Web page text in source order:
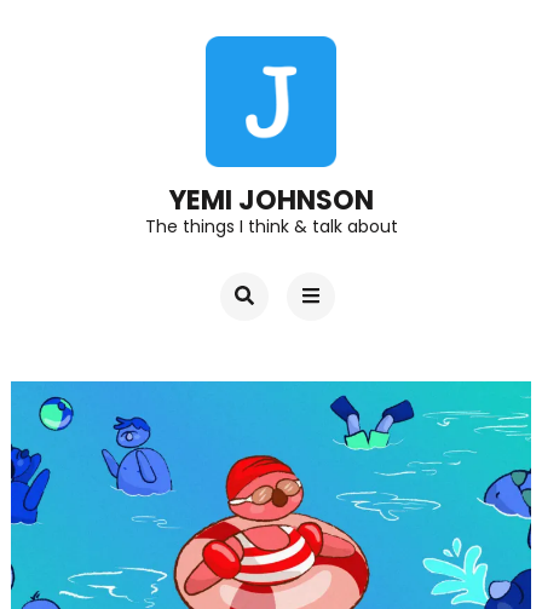
YEMI JOHNSON
The things I think & talk about